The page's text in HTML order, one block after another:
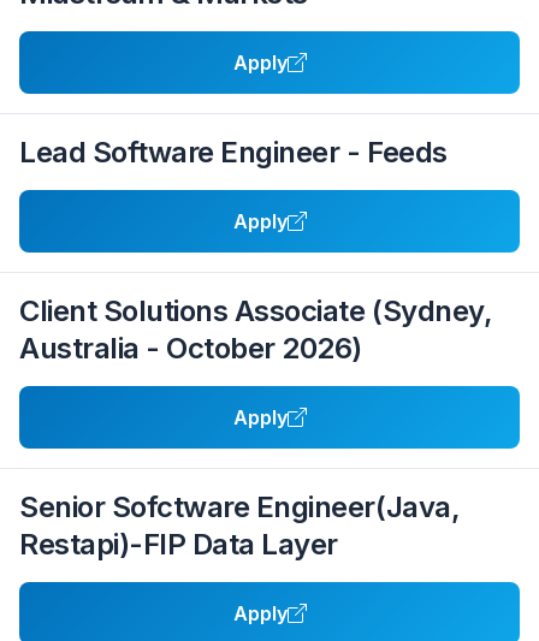
Apply
Lead Software Engineer - Feeds
Apply
Client Solutions Associate (Sydney,
Australia - October 2026)
Apply
Senior Sofctware Engineer(Java,
Restapi)-FIP Data Layer
Apply